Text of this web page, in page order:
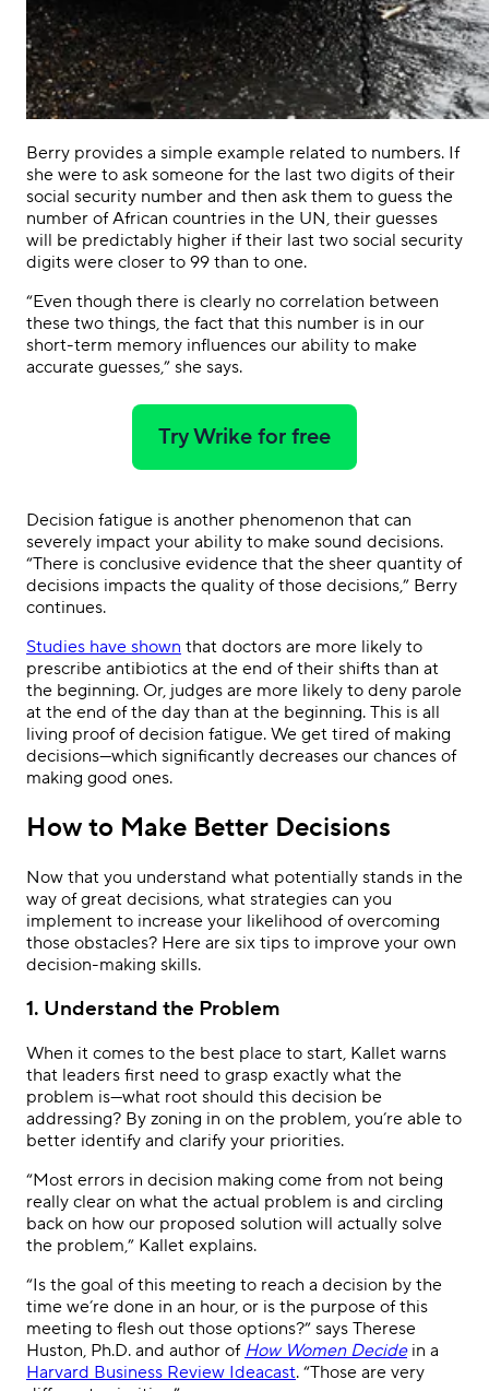
Berry provides a simple example related to numbers. If
she were to ask someone for the last two digits of their
social security number and then ask them to guess the
number of African countries in the UN, their guesses
will be predictably higher if their last two social security
digits were closer to 99 than to one.
“Even though there is clearly no correlation between
these two things, the fact that this number is in our
short-term memory influences our ability to make
accurate guesses,” she says.
Try Wrike for free
Decision fatigue is another phenomenon that can
severely impact your ability to make sound decisions.
“There is conclusive evidence that the sheer quantity of
decisions impacts the quality of those decisions,” Berry
continues.
Studies have shown that doctors are more likely to
prescribe antibiotics at the end of their shifts than at
the beginning. Or, judges are more likely to deny parole
at the end of the day than at the beginning. This is all
living proof of decision fatigue. We get tired of making
decisions—which significantly decreases our chances of
making good ones.
How to Make Better Decisions
Now that you understand what potentially stands in the
way of great decisions, what strategies can you
implement to increase your likelihood of overcoming
those obstacles? Here are six tips to improve your own
decision-making skills.
1. Understand the Problem
When it comes to the best place to start, Kallet warns
that leaders first need to grasp exactly what the
problem is—what root should this decision be
addressing? By zoning in on the problem, you’re able to
better identify and clarify your priorities.
“Most errors in decision making come from not being
really clear on what the actual problem is and circling
back on how our proposed solution will actually solve
the problem,” Kallet explains.
“Is the goal of this meeting to reach a decision by the
time we’re done in an hour, or is the purpose of this
meeting to flesh out those options?” says Therese
Huston, Ph.D. and author of How Women Decidein a
Harvard Business Review Ideacast. “Those are very